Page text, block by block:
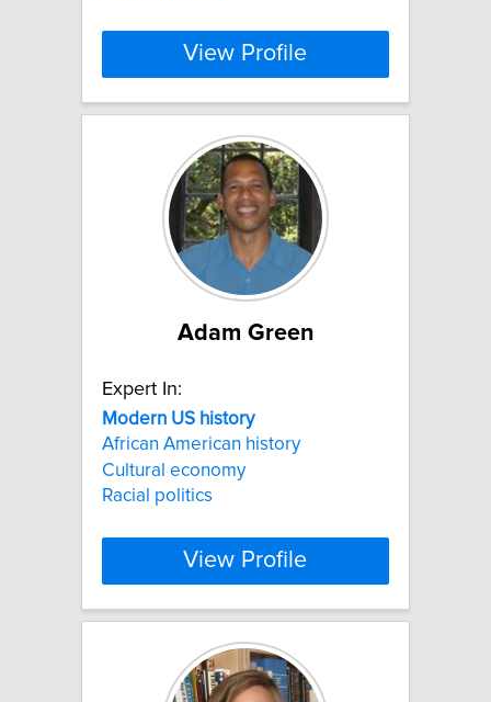
View Profile
Adam Green
Expert In:
Modern US history
African American history
Cultural economy
Racial politics
View Profile